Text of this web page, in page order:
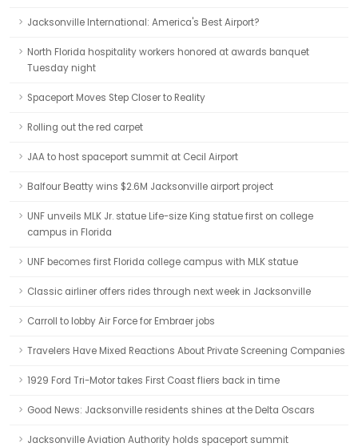
Jacksonville International: America's Best Airport?
North Florida hospitality workers honored at awards banquet
Tuesday night
Spaceport Moves Step Closer to Reality
Rolling out the red carpet
JAA to host spaceport summit at Cecil Airport
Balfour Beatty wins $2.6M Jacksonville airport project
UNF unveils MLK Jr. statue Life-size King statue first on college
campus in Florida
UNF becomes first Florida college campus with MLK statue
Classic airliner offers rides through next week in Jacksonville
Carroll to lobby Air Force for Embraer jobs
Travelers Have Mixed Reactions About Private Screening Companies
1929 Ford Tri-Motor takes First Coast fliers back in time
Good News: Jacksonville residents shines at the Delta Oscars
Jacksonville Aviation Authority holds spaceport summit